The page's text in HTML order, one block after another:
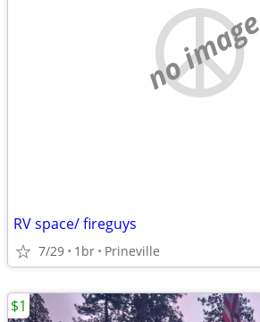
no image
RV space/ fireguys
7/29 1br Prineville
$1